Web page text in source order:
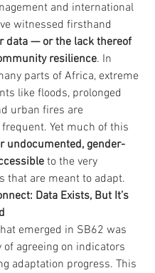
and international
witnessed firsthand
data — or the lack thereof
resilience. In
parts of Africa, extreme
like floods, prolonged
urban fires are
Yet much of this
undocumented, gender-
to the very
that are meant to adapt.
Data Exists, But It’s
emerged in SB62 was
agreeing on indicators
adaptation progress. This